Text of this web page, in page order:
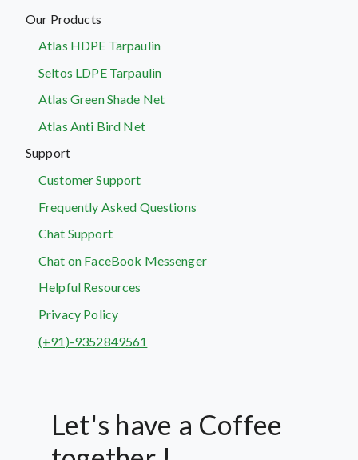
Our Products
Atlas HDPE Tarpaulin
Seltos LDPE Tarpaulin
Atlas Green Shade Net
Atlas Anti Bird Net
Support
Customer Support
Frequently Asked Questions
Chat Support
Chat on FaceBook Messenger
Helpful Resources
Privacy Policy
(+91)-9352849561
Let's have a Coffee